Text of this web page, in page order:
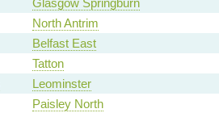
Glasgow Springburn
North Antrim
Belfast East
Tatton
Leominster
Paisley North